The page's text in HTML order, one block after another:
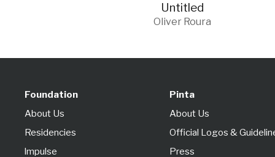
Untitled
Oliver Roura
Foundation
About Us
Residencies
lmpulse
Pinta
About Us
Official Logos &
Press